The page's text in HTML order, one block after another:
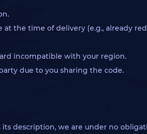
at the time of delivery (e.g., already
incompatible with your region.
due to you sharing the code.
description, we are under no